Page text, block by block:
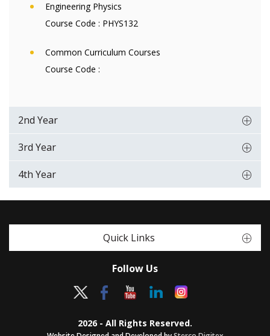
Engineering Physics
Course Code : PHYS132
Common Curriculum Courses
Course Code :
2nd Year
3rd Year
4th Year
Quick Links
Follow Us
2026 - All Rights Reserved.